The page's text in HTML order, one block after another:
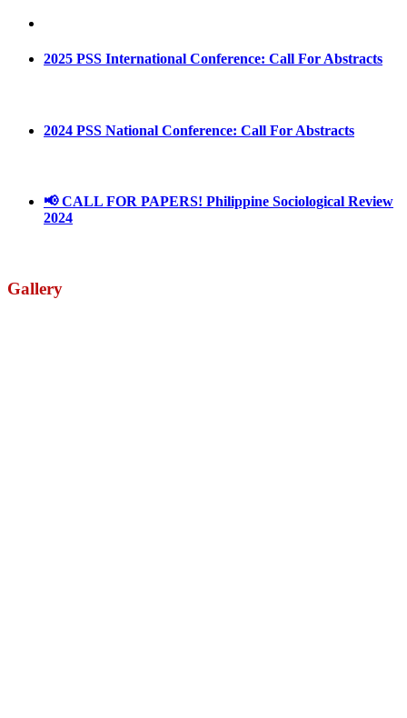
2025 PSS International Conference: Call For Abstracts
2024 PSS National Conference: Call For Abstracts
📢 CALL FOR PAPERS! Philippine Sociological Review
2024
Gallery